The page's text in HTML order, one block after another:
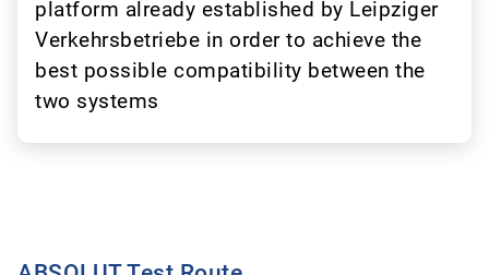
platform already established by Leipziger
Verkehrsbetriebe in order to achieve the
best possible compatibility between the
two systems